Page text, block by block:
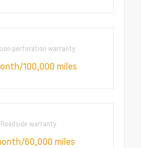
perforation warranty
100,000 miles
Roadside warranty
60,000 miles